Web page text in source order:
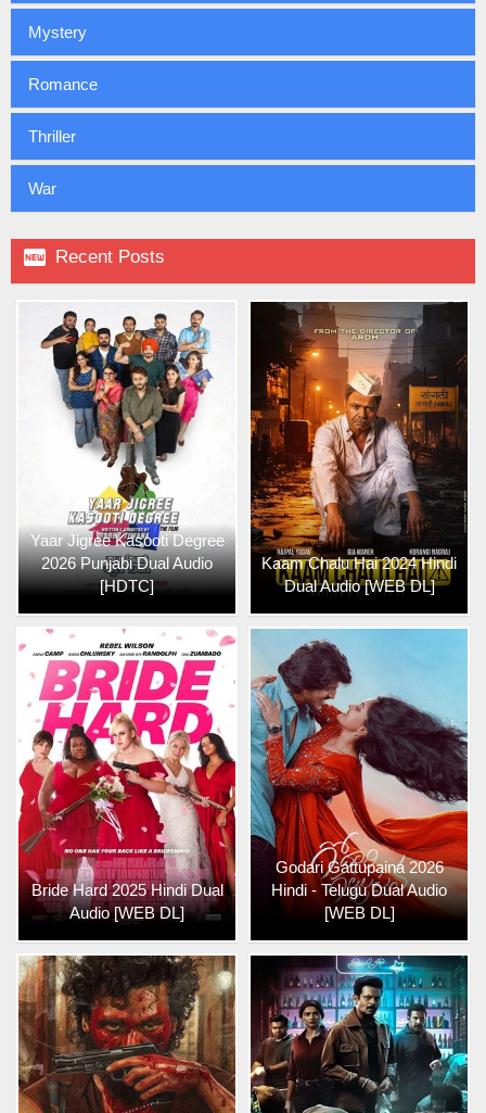
Mystery
Romance
Thriller
War
 Recent Posts
Yaar Jigree Kasooti Degree
2026 Punjabi Dual Audio
[HDTC]
Kaam Chalu Hai 2024 Hindi
Dual Audio [WEB DL]
Bride Hard 2025 Hindi Dual
Audio [WEB DL]
Godari Gattupaina 2026
Hindi - Telugu Dual Audio
[WEB DL]